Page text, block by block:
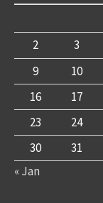
2
3
9
10
16
17
23
24
30
31
« Jan